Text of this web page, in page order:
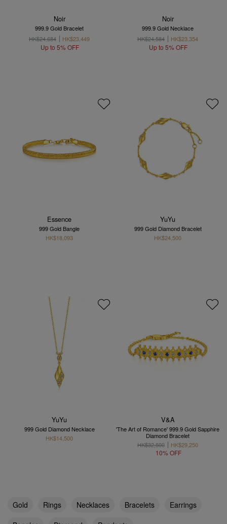
Noir
999.9 Gold Bracelet
HK$24,684
HK$23,449
Up to 5% OFF
Noir
999.9 Gold Necklace
HK$24,584
HK$23,354
Up to 5% OFF
Essence
999 Gold Bangle
HK$18,093
YuYu
999 Gold Diamond Bracelet
HK$24,500
YuYu
999 Gold Diamond Necklace
HK$14,500
V&A
'The Art of Romance' 999.9 Gold Sapphire
Diamond Bracelet
HK$32,500
HK$29,250
10% OFF
Gold Rings Necklaces Bracelets
Earrings